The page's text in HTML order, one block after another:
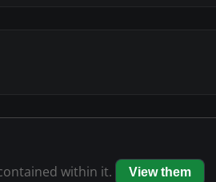
within it. View them